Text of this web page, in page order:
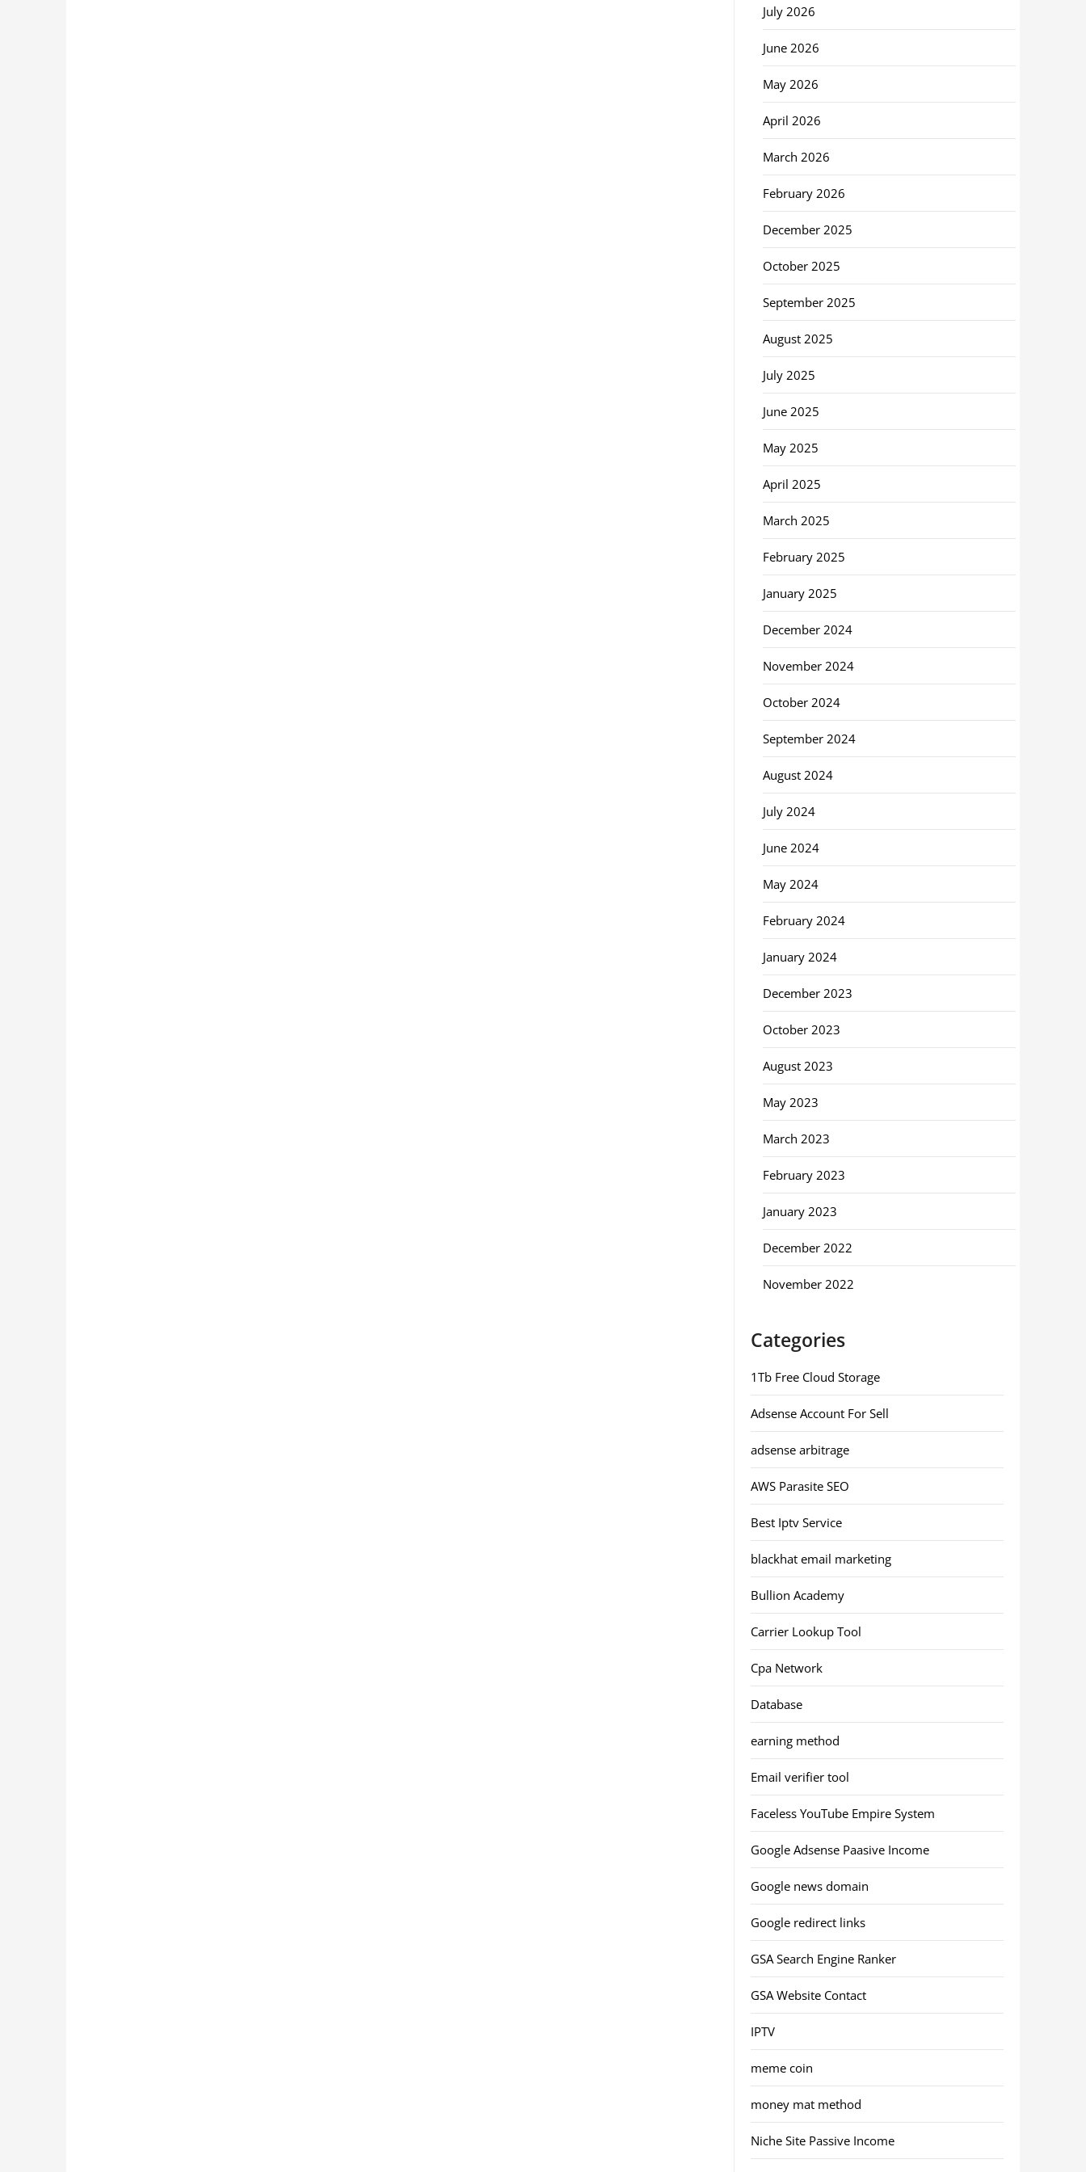
July 2026
June 2026
May 2026
April 2026
March 2026
February 2026
December 2025
October 2025
September 2025
August 2025
July 2025
June 2025
May 2025
April 2025
March 2025
February 2025
January 2025
December 2024
November 2024
October 2024
September 2024
August 2024
July 2024
June 2024
May 2024
February 2024
January 2024
December 2023
October 2023
August 2023
May 2023
March 2023
February 2023
January 2023
December 2022
November 2022
Categories
1Tb Free Cloud Storage
Adsense Account For Sell
adsense arbitrage
AWS Parasite SEO
Best Iptv Service
blackhat email marketing
Bullion Academy
Carrier Lookup Tool
Cpa Network
Database
earning method
Email verifier tool
Faceless YouTube Empire System
Google Adsense Paasive Income
Google news domain
Google redirect links
GSA Search Engine Ranker
GSA Website Contact
IPTV
meme coin
money mat method
Niche Site Passive Income